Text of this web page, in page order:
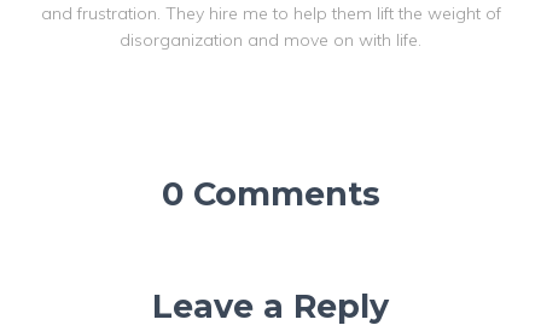
and frustration. They hire me to help them lift the weight of
disorganization and move on with life.
0 Comments
Leave a Reply